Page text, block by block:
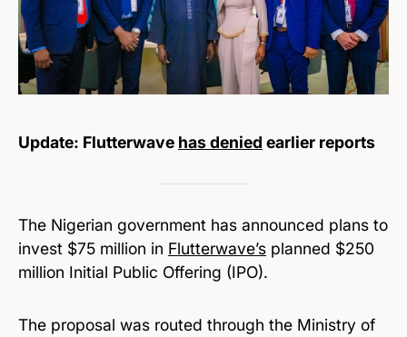
Update: Flutterwave has denied earlier reports
The Nigerian government has announced plans to
invest $75 million in Flutterwave’s planned $250
million Initial Public Offering (IPO).
The proposal was routed through the Ministry of